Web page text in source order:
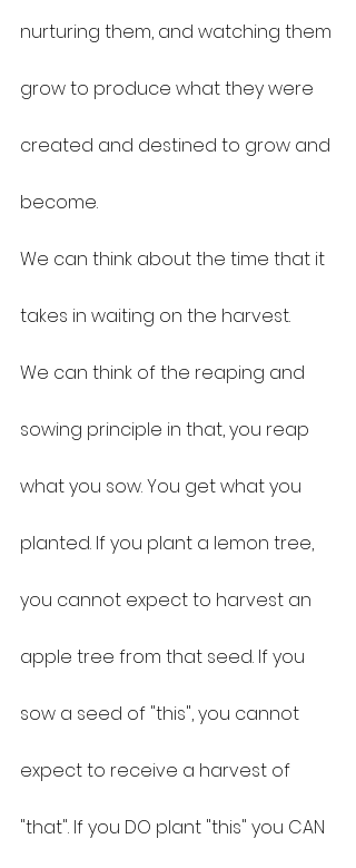
nurturing them, and watching them
grow to produce what they were
created and destined to grow and
become.
We can think about the time that it
takes in waiting on the harvest.
We can think of the reaping and
sowing principle in that, you reap
what you sow. You get what you
planted. If you plant a lemon tree,
you cannot expect to harvest an
apple tree from that seed. If you
sow a seed of "this", you cannot
expect to receive a harvest of
"that". If you DO plant "this" you CAN